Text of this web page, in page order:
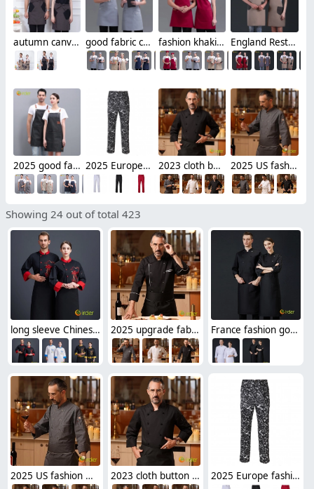
autumn canvas fabric hotpot restaurant staff work apron housekeeping apron denim good fabric cafe bar waitress waiter work apron halter apron fashion khaki adjustable halter apron long apron England Restaurant contrast pocket meat store work apron halter apron
2025 good fabric bar restaurant watier/chef denim halter apron long apron 2025 Europe fashion chili print restaurant chef pant trousers 2023 cloth button upgrade chef bread house baker jacket cooking work uniform 2025 US fashion meat store double breasted restaurant chef jacket
Showing 24 out of total 423
long sleeve Chinese dragon embroidery restaurant cafe bar chef jacket shirt uniform 2025 upgrade fabric side opening double breasted chef jacket cooking work uniform France fashion good quality fabirc restaurant chef coat chef uniform
2025 US fashion meat store double breasted restaurant chef jacket 2023 cloth button upgrade chef bread house baker jacket cooking work uniform 2025 Europe fashion chili print restaurant chef pant trousers